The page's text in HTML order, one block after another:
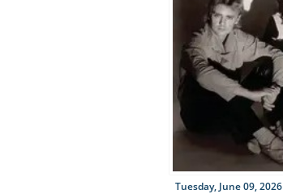
Tuesday, June 09, 2026